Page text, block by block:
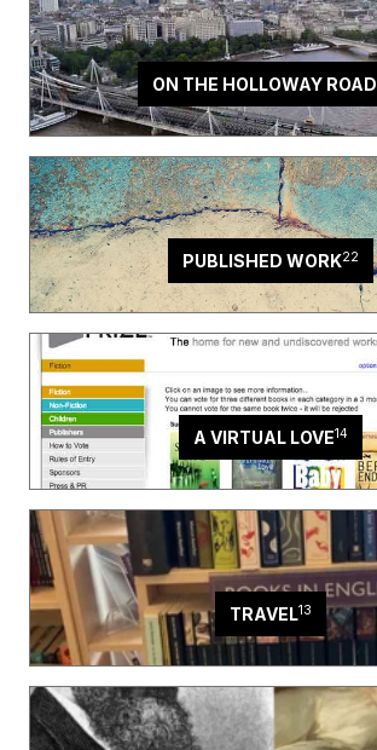
ON THE HOLLOWAY ROAD
PUBLISHED WORK22
A VIRTUAL LOVE14
TRAVEL13